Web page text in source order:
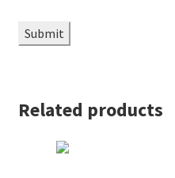
Related products